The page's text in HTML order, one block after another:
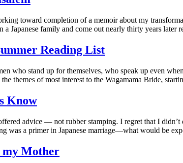
toward completion of a memoir about my
a Japanese family and come out nearly thirty years
Reading List
who stand up for themselves, who speak up even
themes of most interest to the Wagamama Bride,
Know
advice — not rubber stamping. I regret that I
was a primer in Japanese marriage—what would be
Mother